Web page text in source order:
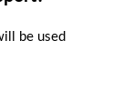
be used